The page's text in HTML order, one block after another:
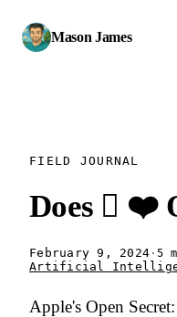
Mason James
FIELD JOURNAL
Does  ❤️
February 9, 2024 ·5
Artificial
Apple's Open